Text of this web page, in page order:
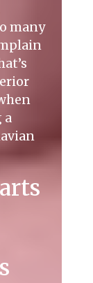
many
a